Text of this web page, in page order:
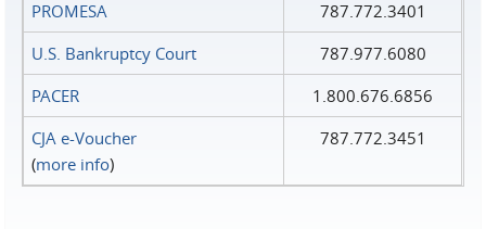
PROMESA
787.772.3401
U.S. Bankruptcy Court
787.977.6080
PACER
1.800.676.6856
CJA e-Voucher
(more info)
787.772.3451